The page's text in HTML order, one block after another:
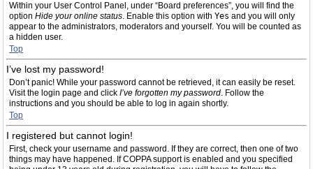
Within your User Control Panel, under “Board preferences”, you will find the
option Hide your online status. Enable this option with Yes and you will only
appear to the administrators, moderators and yourself. You will be counted as
a hidden user.
Top
I’ve lost my password!
Don’t panic! While your password cannot be retrieved, it can easily be reset.
Visit the login page and click I’ve forgotten my password. Follow the
instructions and you should be able to log in again shortly.
Top
I registered but cannot login!
First, check your username and password. If they are correct, then one of two
things may have happened. If COPPA support is enabled and you specified